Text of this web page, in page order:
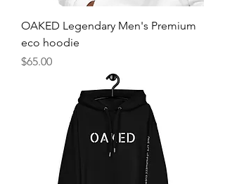
OAKED Legendary Men's Premium
eco hoodie
Price
$65.00